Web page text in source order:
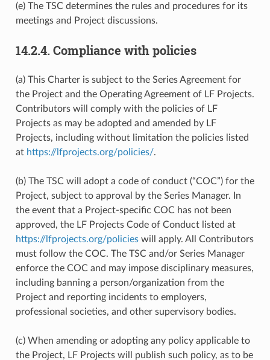
(e) The TSC determines the rules and procedures for its
meetings and Project discussions.
14.2.4. Compliance with policies
(a) This Charter is subject to the Series Agreement for
the Project and the Operating Agreement of LF Projects.
Contributors will comply with the policies of LF
Projects as may be adopted and amended by LF
Projects, including without limitation the policies listed
at https://lfprojects.org/policies/.
(b) The TSC will adopt a code of conduct (“COC”) for the
Project, subject to approval by the Series Manager. In
the event that a Project-specific COC has not been
approved, the LF Projects Code of Conduct listed at
https://lfprojects.org/policieswill apply. All Contributors
must follow the COC. The TSC and/or Series Manager
enforce the COC and may impose disciplinary measures,
including banning a person/organization from the
Project and reporting incidents to employers,
professional societies, and other supervisory bodies.
(c) When amending or adopting any policy applicable to
the Project, LF Projects will publish such policy, as to be